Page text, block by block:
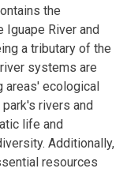
the
Iguape River and
a tributary of the
systems are
areas' ecological
rivers and
life and
Additionally,
resources